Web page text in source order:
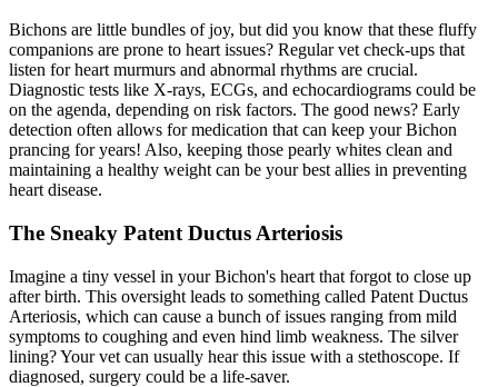
Bichons are little bundles of joy, but did you know that these fluffy
companions are prone to heart issues? Regular vet check-ups that
listen for heart murmurs and abnormal rhythms are crucial.
Diagnostic tests like X-rays, ECGs, and echocardiograms could be
on the agenda, depending on risk factors. The good news? Early
detection often allows for medication that can keep your Bichon
prancing for years! Also, keeping those pearly whites clean and
maintaining a healthy weight can be your best allies in preventing
heart disease.
The Sneaky Patent Ductus Arteriosis
Imagine a tiny vessel in your Bichon's heart that forgot to close up
after birth. This oversight leads to something called Patent Ductus
Arteriosis, which can cause a bunch of issues ranging from mild
symptoms to coughing and even hind limb weakness. The silver
lining? Your vet can usually hear this issue with a stethoscope. If
diagnosed, surgery could be a life-saver.